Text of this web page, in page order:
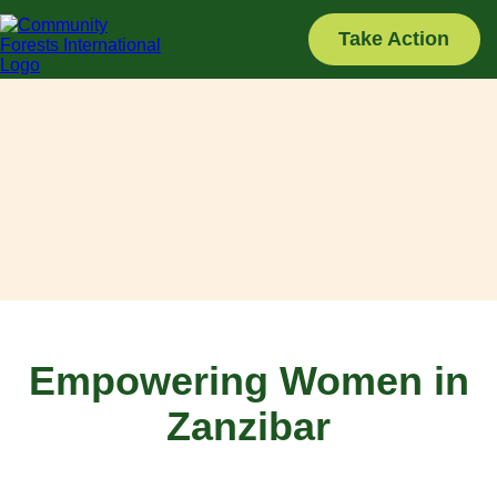
to
content
Take Action
Empowering Women in
Zanzibar